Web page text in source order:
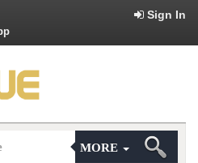
Sign In
MORE